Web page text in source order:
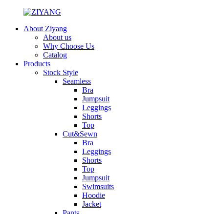
About Ziyang
About us
Why Choose Us
Catalog
Products
Stock Style
Seamless
Bra
Jumpsuit
Leggings
Shorts
Top
Cut&Sewn
Bra
Leggings
Shorts
Top
Jumpsuit
Swimsuits
Hoodie
Jacket